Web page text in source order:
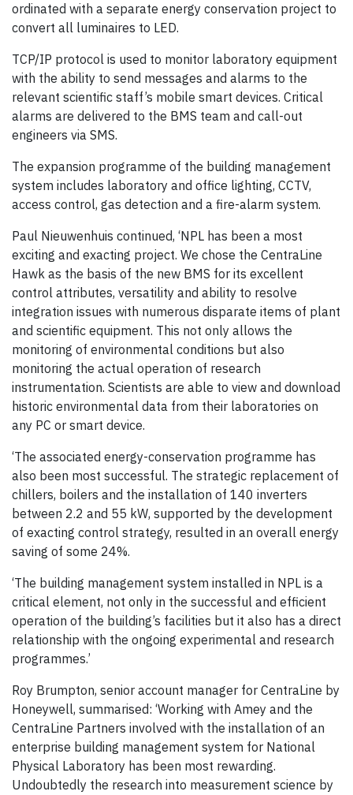
ordinated with a separate energy conservation project to
convert all luminaires to LED.
TCP/IP protocol is used to monitor laboratory equipment
with the ability to send messages and alarms to the
relevant scientific staff’s mobile smart devices. Critical
alarms are delivered to the BMS team and call-out
engineers via SMS.
The expansion programme of the building management
system includes laboratory and office lighting, CCTV,
access control, gas detection and a fire-alarm system.
Paul Nieuwenhuis continued, ‘NPL has been a most
exciting and exacting project. We chose the CentraLine
Hawk as the basis of the new BMS for its excellent
control attributes, versatility and ability to resolve
integration issues with numerous disparate items of plant
and scientific equipment. This not only allows the
monitoring of environmental conditions but also
monitoring the actual operation of research
instrumentation. Scientists are able to view and download
historic environmental data from their laboratories on
any PC or smart device.
‘The associated energy-conservation programme has
also been most successful. The strategic replacement of
chillers, boilers and the installation of 140 inverters
between 2.2 and 55 kW, supported by the development
of exacting control strategy, resulted in an overall energy
saving of some 24%.
‘The building management system installed in NPL is a
critical element, not only in the successful and efficient
operation of the building’s facilities but it also has a direct
relationship with the ongoing experimental and research
programmes.’
Roy Brumpton, senior account manager for CentraLine by
Honeywell, summarised: ‘Working with Amey and the
CentraLine Partners involved with the installation of an
enterprise building management system for National
Physical Laboratory has been most rewarding.
Undoubtedly the research into measurement science by